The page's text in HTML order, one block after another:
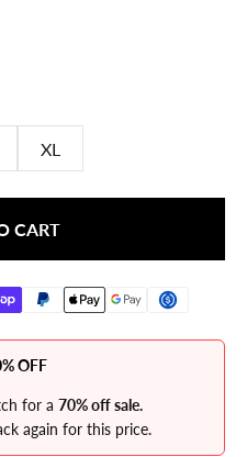
XL
CART
OFF
for a 70% off sale.
again for this price.